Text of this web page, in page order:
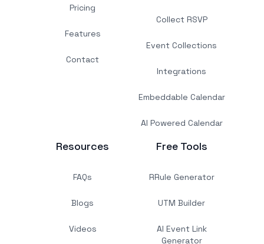
Pricing
Features
Contact
Collect RSVP
Event Collections
Integrations
Embeddable Calendar
AI Powered Calendar
Resources
FAQs
Blogs
Videos
Free Tools
RRule Generator
UTM Builder
AI Event Link
Generator